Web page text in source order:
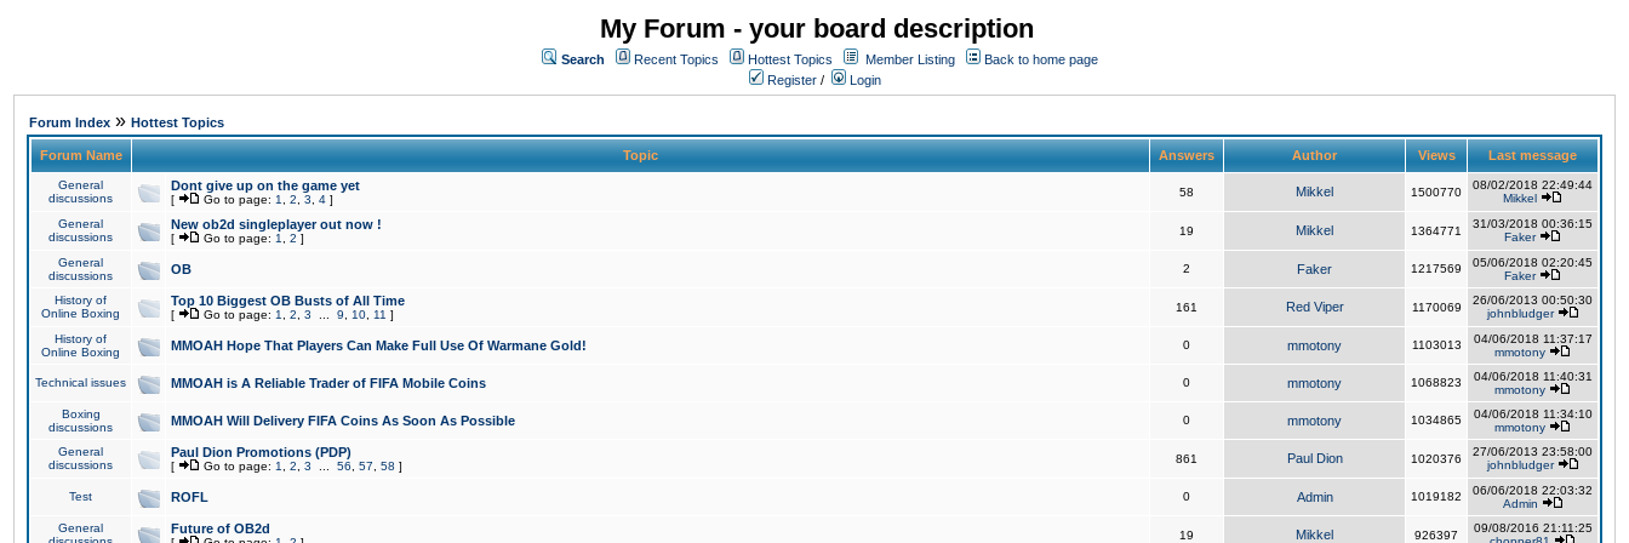
My Forum - your board description
Search Recent Topics Hottest Topics Member Listing
Back to home page
Register / Login
Forum Index » Hottest Topics
Forum Name Topic Answers Author Views Last message
General
discussions
Dont give up on the game yet
[ Go to page: 1 2 3 4 ]
58 Mikkel 1500770
08/02/2018 22:49:44
Mikkel
General
discussions
New ob2d singleplayer out now !
[ Go to page: 1 2 ]
19 Mikkel 1364771
31/03/2018 00:36:15
Faker
General
discussions
OB 2 Faker 1217569
05/06/2018 02:20:45
Faker
History of
Online Boxing
Top 10 Biggest OB Busts of All Time
[ Go to page: 1 2 3 9 10 11 ]
161 Red Viper 1170069
26/06/2013 00:50:30
johnbludger
History of
Online Boxing
MMOAH Hope That Players Can Make Full Use Of Warmane Gold! 0 mmotony 1103013
04/06/2018 11:37:17
mmotony
Technical issues MMOAH is A Reliable Trader of FIFA Mobile Coins 0 mmotony 1068823
04/06/2018 11:40:31
mmotony
Boxing
discussions
MMOAH Will Delivery FIFA Coins As Soon As Possible 0 mmotony 1034865
04/06/2018 11:34:10
mmotony
General
discussions
Paul Dion Promotions (PDP)
[ Go to page: 1 2 3 56 57 58 ]
861 Paul Dion 1020376
27/06/2013 23:58:00
johnbludger
Test ROFL 0 Admin 1019182
06/06/2018 22:03:32
Admin
General
Future of OB2d 19 Mikkel 926397
09/08/2016 21:11:25